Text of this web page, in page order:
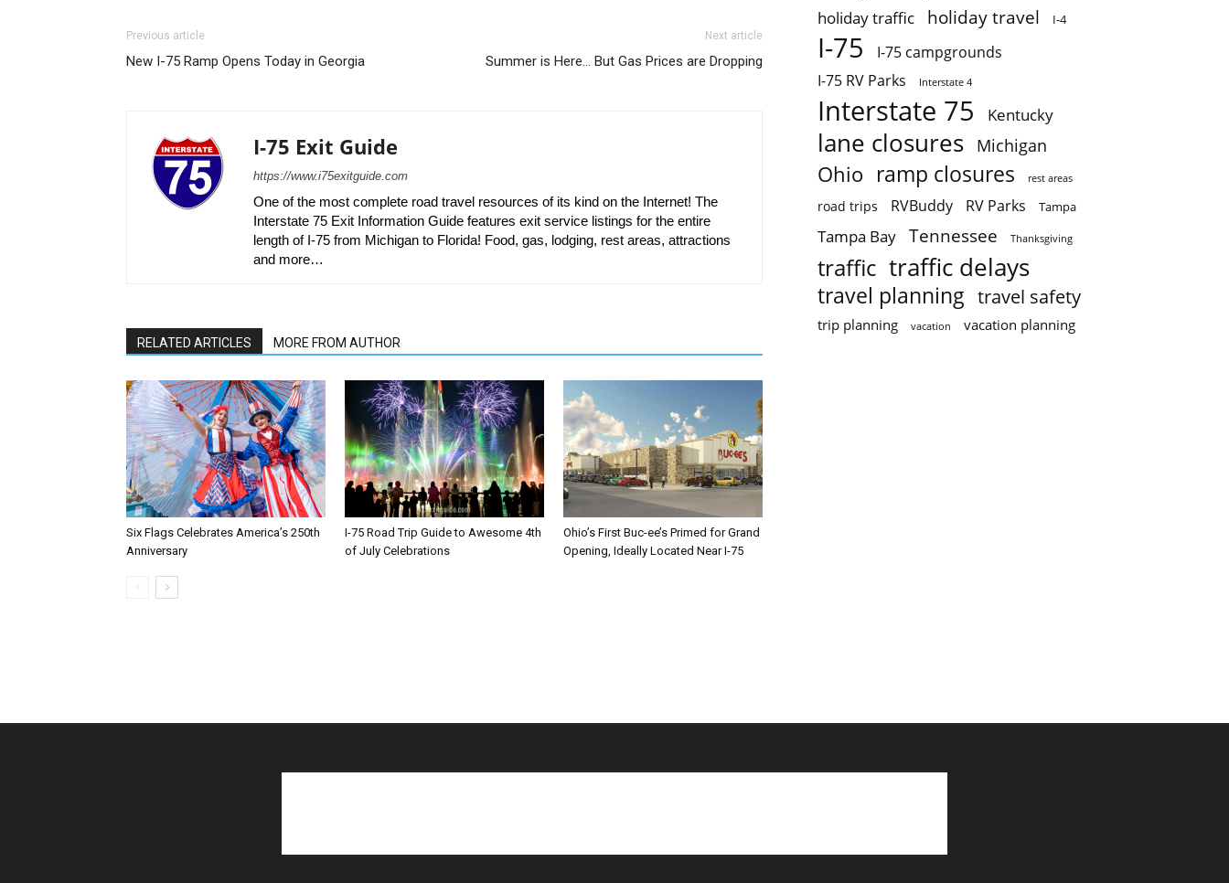
Previous article
New I-75 Ramp Opens Today in Georgia
Next article
Summer is Here… But Gas Prices are Dropping
I-75 Exit Guide
https://www.i75exitguide.com
One of the most complete road travel resources of its kind on the Internet! The
Interstate 75 Exit Information Guide features exit service listings for the entire
length of I-75 from Michigan to Florida! Food, gas, lodging, rest areas, attractions
and more…
RELATED ARTICLES MORE FROM AUTHOR
Six Flags Celebrates America’s 250th
Anniversary
I-75 Road Trip Guide to Awesome 4th
of July Celebrations
Ohio’s First Buc-ee’s Primed for Grand
Opening, Ideally Located Near I-75
holiday traffic holiday travel I-4
I-75
I-75 campgrounds
I-75 RV Parks
Interstate 4
Interstate 75 Kentucky
lane closures Michigan
Ohio ramp closures rest areas
road trips RVBuddy RV Parks Tampa
Tampa Bay Tennessee Thanksgiving
traffic traffic delays
travel planning travel safety
trip planning vacation vacation planning